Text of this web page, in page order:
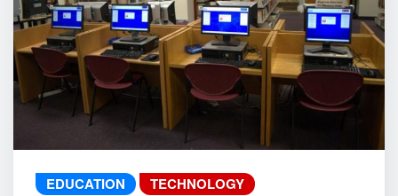
EDUCATION TECHNOLOGY